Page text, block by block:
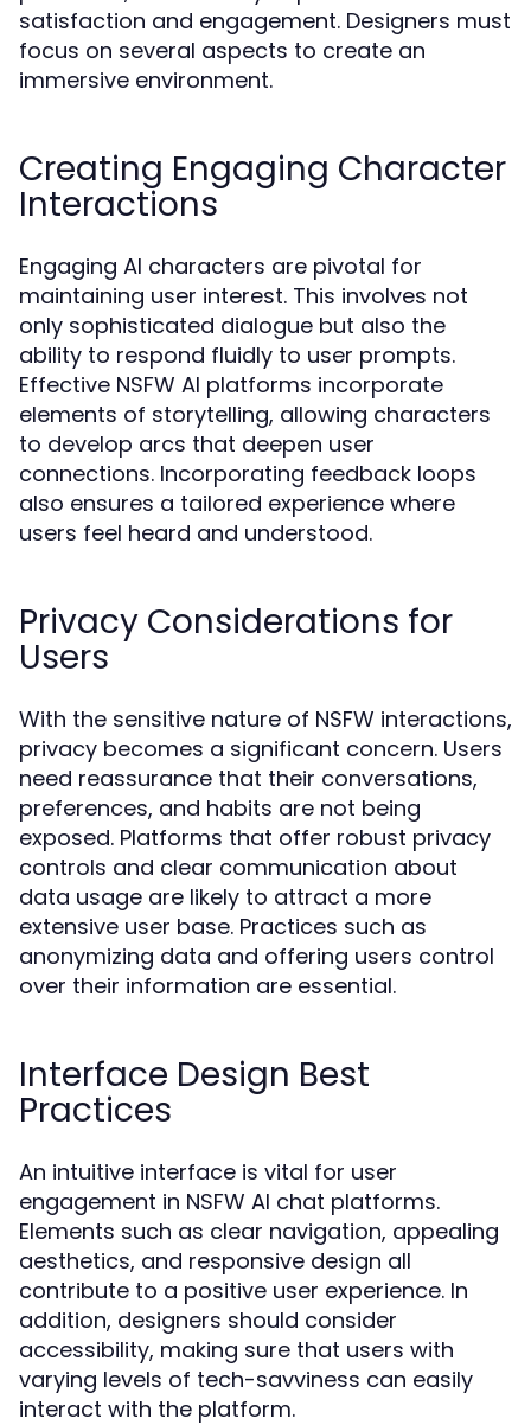
satisfaction and engagement. Designers must
focus on several aspects to create an
immersive environment.
Creating Engaging Character
Interactions
Engaging AI characters are pivotal for
maintaining user interest. This involves not
only sophisticated dialogue but also the
ability to respond fluidly to user prompts.
Effective NSFW AI platforms incorporate
elements of storytelling, allowing characters
to develop arcs that deepen user
connections. Incorporating feedback loops
also ensures a tailored experience where
users feel heard and understood.
Privacy Considerations for
Users
With the sensitive nature of NSFW interactions,
privacy becomes a significant concern. Users
need reassurance that their conversations,
preferences, and habits are not being
exposed. Platforms that offer robust privacy
controls and clear communication about
data usage are likely to attract a more
extensive user base. Practices such as
anonymizing data and offering users control
over their information are essential.
Interface Design Best
Practices
An intuitive interface is vital for user
engagement in NSFW AI chat platforms.
Elements such as clear navigation, appealing
aesthetics, and responsive design all
contribute to a positive user experience. In
addition, designers should consider
accessibility, making sure that users with
varying levels of tech-savviness can easily
interact with the platform.